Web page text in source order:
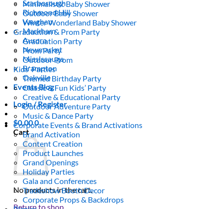
Scarborough
Richmond Hill
Vaughan
Markham
Aurora
Newmarket
Mississauga
Brampton
Oakville
Events Blog
Login / Register
$0.000
Cart
No products in the cart.
Return to shop
Minimalistic Baby Shower
Outdoor Baby Shower
Winter Wonderland Baby Shower
Graduation & Prom Party
Graduation Party
Prom Party
Outdoor Prom
Kids’ Parties
Themed Birthday Party
Classic & Fun Kids’ Party
Creative & Educational Party
Outdoor Adventure Party
Music & Dance Party
Corporate Events & Brand Activations
Brand Activation
Content Creation
Product Launches
Grand Openings
Holiday Parties
Gala and Conferences
Tradeshow Booth Decor
Corporate Props & Backdrops